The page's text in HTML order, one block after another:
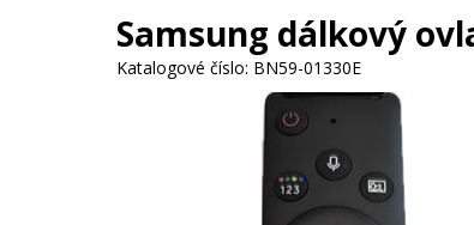
Samsung dálkový
Katalogové číslo: BN59-01330E